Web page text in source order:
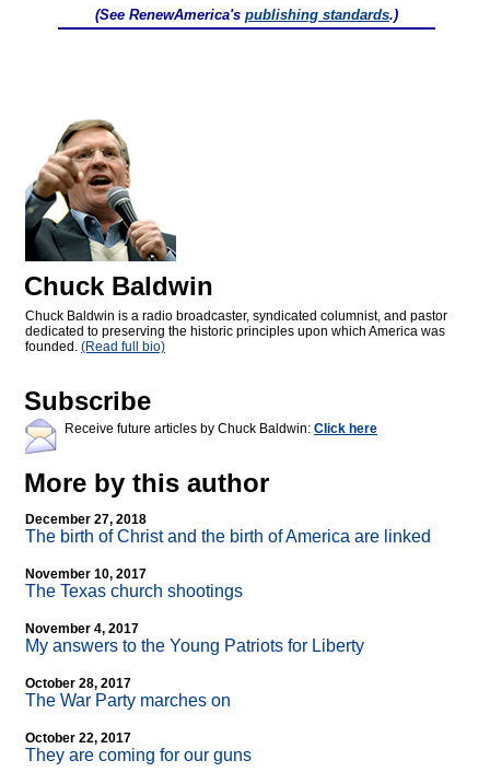
(See RenewAmerica's publishing standards.)
Chuck Baldwin
Chuck Baldwin is a radio broadcaster, syndicated columnist, and pastor
dedicated to preserving the historic principles upon which America was
founded. (Read full bio)
Subscribe
Receive future articles by Chuck Baldwin: Click here
More by this author
December 27, 2018
The birth of Christ and the birth of America are linked
November 10, 2017
The Texas church shootings
November 4, 2017
My answers to the Young Patriots for Liberty
October 28, 2017
The War Party marches on
October 22, 2017
They are coming for our guns